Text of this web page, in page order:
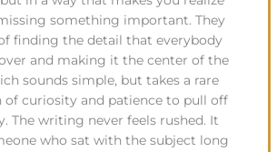
something important. They
finding the detail that everybody
and making it the center of the
sounds simple, but takes a rare
curiosity and patience to pull off
The writing never feels rushed. It
who sat with the subject long